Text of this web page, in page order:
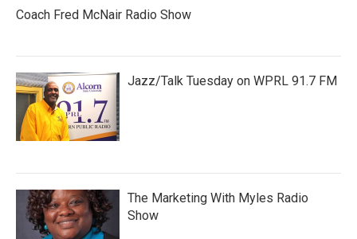
Coach Fred McNair Radio Show
Jazz/Talk Tuesday on WPRL 91.7 FM
The Marketing With Myles Radio
Show